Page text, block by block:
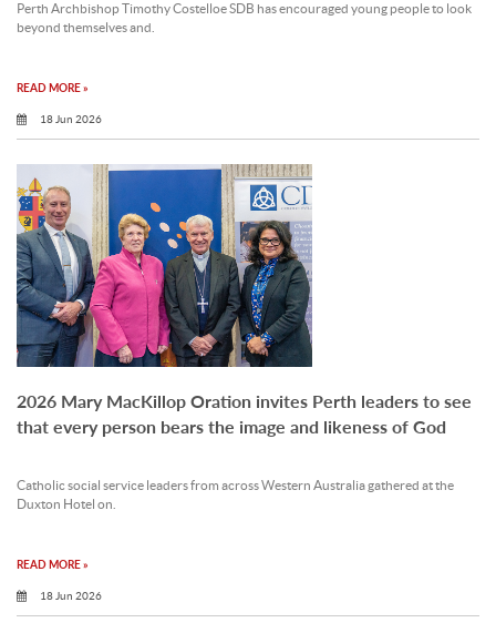
Perth Archbishop Timothy Costelloe SDB has encouraged young people to look
beyond themselves and.
READ MORE »
18 Jun 2026
2026 Mary MacKillop Oration invites Perth leaders to see
that every person bears the image and likeness of God
Catholic social service leaders from across Western Australia gathered at the
Duxton Hotel on.
READ MORE »
18 Jun 2026